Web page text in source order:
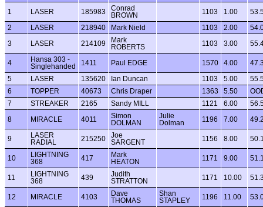
1 LASER 185983
Conrad
BROWN
1103 1.00
2 LASER 218940 Mark Nield 1103 2.00
3 LASER 214109
Mark
ROBERTS
1103 3.00
4
Hansa 303 -
Singlehanded
1411 Paul EDGE 1570 4.00
5 LASER 135620 Ian Duncan 1103 5.00
6
TOPPER 40673 Chris Draper 1363 5.50
7
STREAKER 2165 Sandy MILL 1121 6.00
8 MIRACLE 4011
Simon
DOLMAN
Julie
Dolman
1196 7.00
9
LASER
RADIAL
215250
Joe
SARGENT
1156 8.00
10
LIGHTNING
368
417
Mark
HEATON
1171 9.00
11
LIGHTNING
368
439
Judith
STRATTON
1171 10.00
12 MIRACLE 4103
Dave
THOMAS
Shan
STAPLEY
1196 11.00